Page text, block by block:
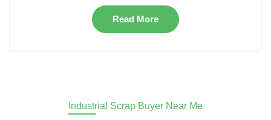
Read More
Industrial Scrap Buyer Near Me